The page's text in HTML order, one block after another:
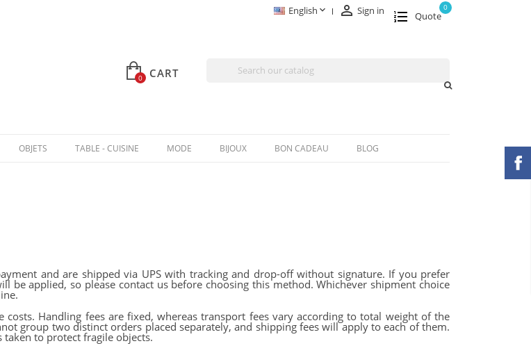
English   Sign in Quote
0
CART
0
OBJETS TABLE - CUISINE MODE BIJOUX BON CADEAU BLOG
and are shipped via UPS with tracking and drop-off without signature. If you prefer
be applied, so please contact us before choosing this method. Whichever shipment choice
costs. Handling fees are fixed, whereas transport fees vary according to total weight of the
group two distinct orders placed separately, and shipping fees will apply to each of them.
taken to protect fragile objects.